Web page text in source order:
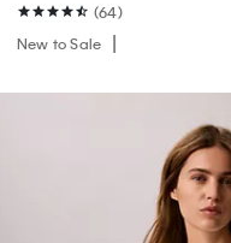
(64)
New to Sale